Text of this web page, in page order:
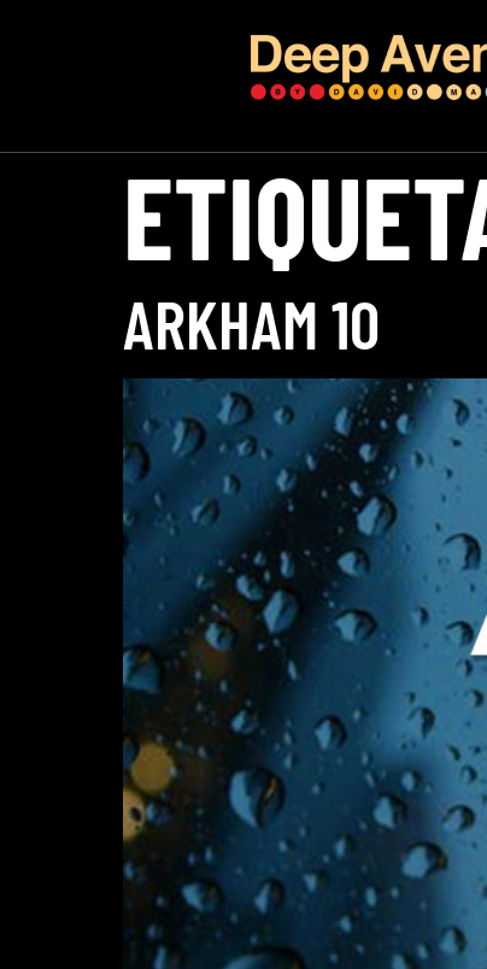
ARKHAM 10